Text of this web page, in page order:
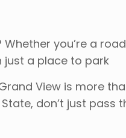
you’re a
a place to park
View is more
don’t just pass